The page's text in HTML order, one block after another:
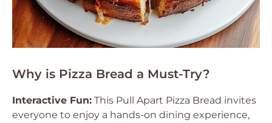
Why is Pizza Bread a Must-Try?
Interactive Fun: This Pull Apart Pizza Bread invites
everyone to enjoy a hands-on dining experience,